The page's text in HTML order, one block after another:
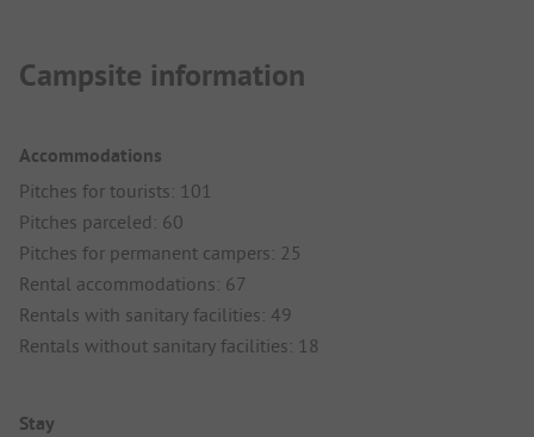
Campsite information
Accommodations
Pitches for tourists: 101
Pitches parceled: 60
Pitches for permanent campers: 25
Rental accommodations: 67
Rentals with sanitary facilities: 49
Rentals without sanitary facilities: 18
Stay